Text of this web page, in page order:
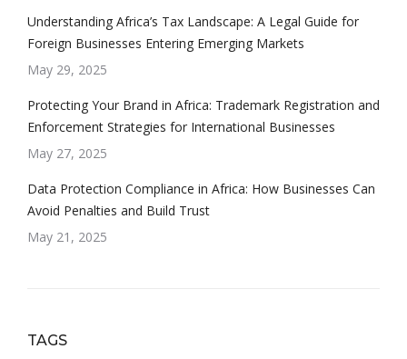
Understanding Africa’s Tax Landscape: A Legal Guide for
Foreign Businesses Entering Emerging Markets
May 29, 2025
Protecting Your Brand in Africa: Trademark Registration and
Enforcement Strategies for International Businesses
May 27, 2025
Data Protection Compliance in Africa: How Businesses Can
Avoid Penalties and Build Trust
May 21, 2025
TAGS